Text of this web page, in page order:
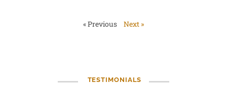
« Previous Next »
TESTIMONIALS